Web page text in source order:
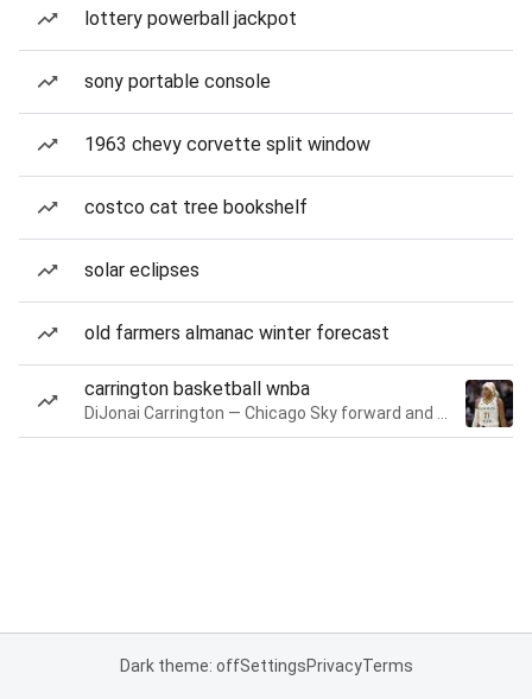
lottery powerball jackpot
sony portable console
1963 chevy corvette split window
costco cat tree bookshelf
solar eclipses
old farmers almanac winter forecast
carrington basketball wnba
Dark theme: offSettingsPrivacyTerms